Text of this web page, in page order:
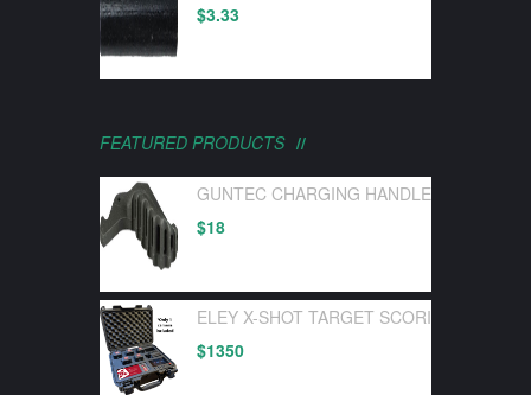
$3.33
FEATURED PRODUCTS
GUNTEC CHARGING HANDLE LATCH
$18
ELEY X-SHOT TARGET SCORING DEVICE
$1350